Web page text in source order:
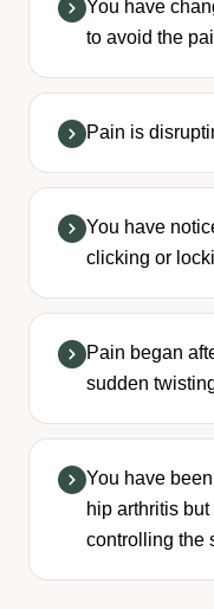
You have
to avoid the
Pain is
You have
clicking or
Pain began
sudden
You have
hip arthritis
controlling the